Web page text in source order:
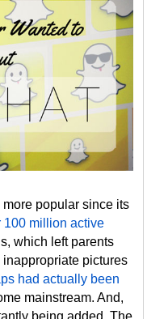
popular since its
100 million active
which left parents
pictures
had actually been
mainstream. And,
being added. The